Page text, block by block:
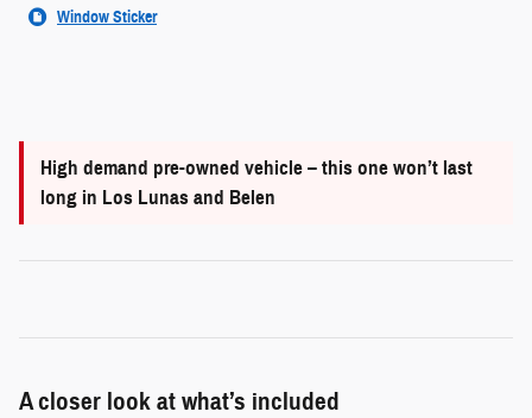
Window Sticker
High demand pre-owned vehicle – this one won’t last
long in Los Lunas and Belen
A closer look at what’s included